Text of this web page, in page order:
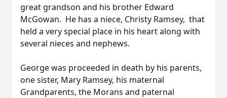
great grandson and his brother Edward
McGowan. He has a niece, Christy Ramsey, that
held a very special place in his heart along with
several nieces and nephews.
George was proceeded in death by his parents,
one sister, Mary Ramsey, his maternal
Grandparents, the Morans and paternal